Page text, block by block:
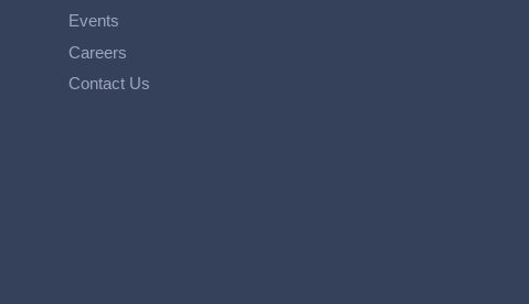
Events
Careers
Contact Us